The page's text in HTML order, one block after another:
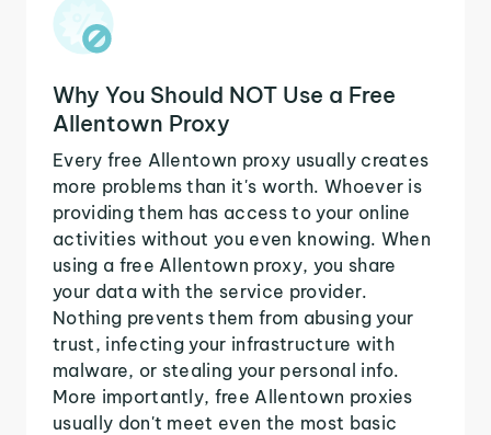
Why You Should NOT Use a Free
Allentown Proxy
Every free Allentown proxy usually creates
more problems than it's worth. Whoever is
providing them has access to your online
activities without you even knowing. When
using a free Allentown proxy, you share
your data with the service provider.
Nothing prevents them from abusing your
trust, infecting your infrastructure with
malware, or stealing your personal info.
More importantly, free Allentown proxies
usually don't meet even the most basic